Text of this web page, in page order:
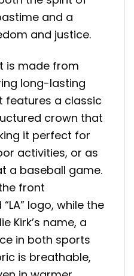
and a
and justice.
is made from
long-lasting
features a classic
crown that
it perfect for
activities, or as
a baseball game.
front
logo, while the
Kirk’s name, a
in both sports
is breathable,